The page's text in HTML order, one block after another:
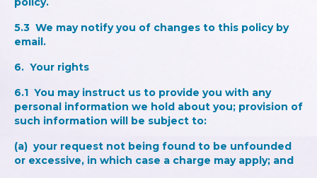
5.3 We may notify you of changes to this policy by
email.
6. Your rights
6.1 You may instruct us to provide you with any
personal information we hold about you; provision of
such information will be subject to:
(a) your request not being found to be unfounded
or excessive, in which case a charge may apply; and